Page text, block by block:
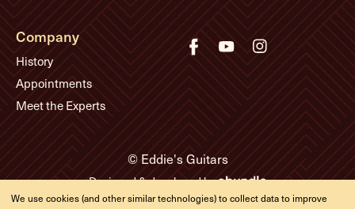
Company
History
Appointments
Meet the Experts
© Eddie's Guitars
Designed & developed by
We use cookies (and other similar technologies) to collect data to improve